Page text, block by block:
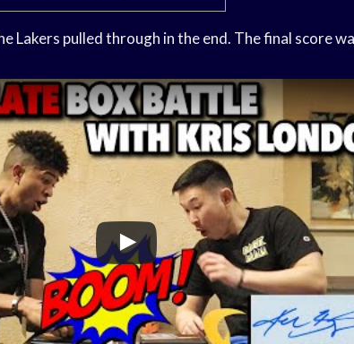
Lakers pulled through in the end. The final score